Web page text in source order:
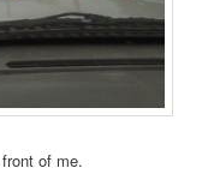
of me.